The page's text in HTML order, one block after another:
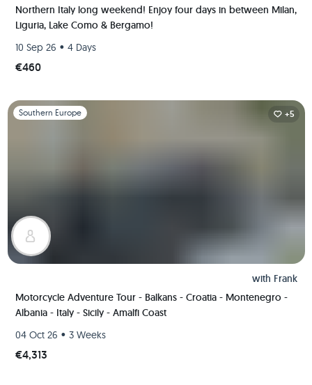
Northern Italy long weekend! Enjoy four days in between Milan,
Liguria, Lake Como & Bergamo!
10 Sep 26 • 4 Days
€460
Slide 1 of 1
Southern Europe +5
with Frank
Motorcycle Adventure Tour - Balkans - Croatia - Montenegro -
Albania - Italy - Sicily - Amalfi Coast
04 Oct 26 • 3 Weeks
€4,313